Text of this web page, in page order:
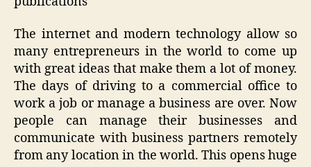
The internet and modern technology allow so
many entrepreneurs in the world to come up
with great ideas that make them a lot of money.
The days of driving to a commercial office to
work a job or manage a business are over. Now
people can manage their businesses and
communicate with business partners remotely
from any location in the world. This opens huge